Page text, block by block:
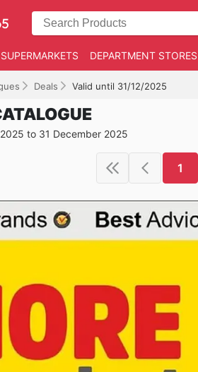
SUPERMARKETS DEPARTMENT STORES
Deals Valid until 31/12/2025
to 31 December 2025
1